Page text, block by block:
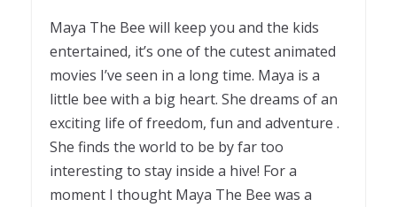
Maya The Bee will keep you and the kids
entertained, it’s one of the cutest animated
movies I’ve seen in a long time. Maya is a
little bee with a big heart. She dreams of an
exciting life of freedom, fun and adventure .
She finds the world to be by far too
interesting to stay inside a hive! For a
moment I thought Maya The Bee was a